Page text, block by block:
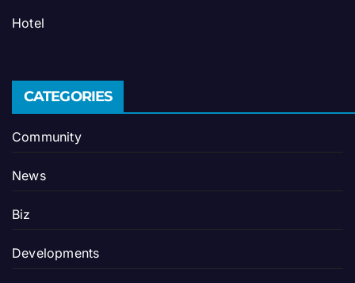
Hotel
CATEGORIES
Community
News
Biz
Developments